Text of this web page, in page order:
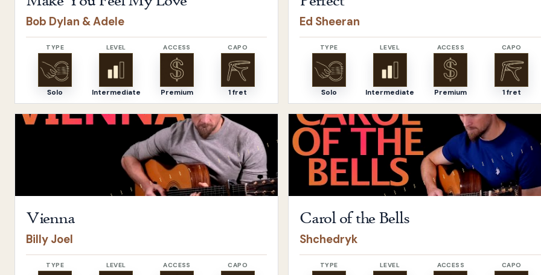
Bob Dylan & Adele
TYPE
Solo
LEVEL
Intermediate
ACCESS
Premium
CAPO
1 fret
Ed Sheeran
TYPE
Solo
LEVEL
Intermediate
ACCESS
Premium
CAPO
1 fret
Open Viennaby Billy Joel
Vienna
Billy Joel
TYPE LEVEL ACCESS CAPO
OpenCarol of the Bellsby Shchedryk
Carol of the Bells
Shchedryk
TYPE LEVEL ACCESS CAPO